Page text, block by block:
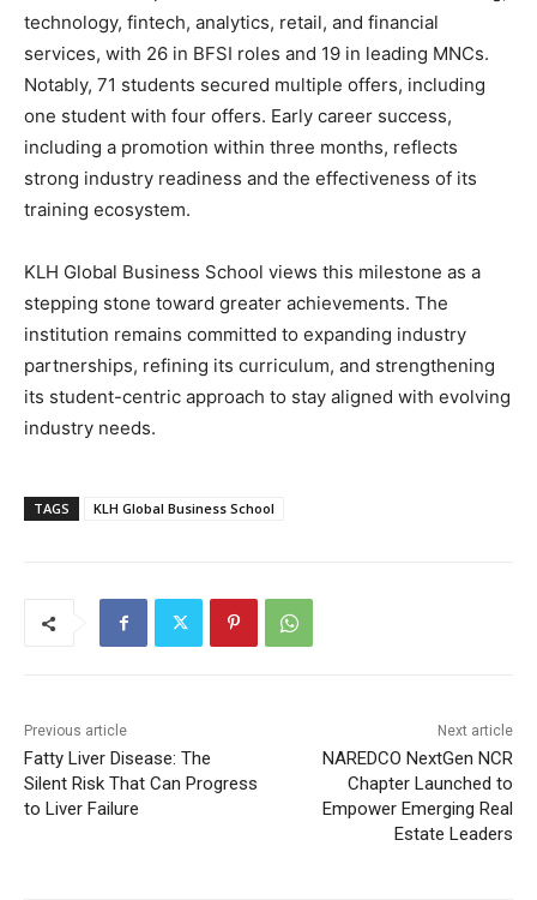
technology, fintech, analytics, retail, and financial
services, with 26 in BFSI roles and 19 in leading MNCs.
Notably, 71 students secured multiple offers, including
one student with four offers. Early career success,
including a promotion within three months, reflects
strong industry readiness and the effectiveness of its
training ecosystem.
KLH Global Business School views this milestone as a
stepping stone toward greater achievements. The
institution remains committed to expanding industry
partnerships, refining its curriculum, and strengthening
its student-centric approach to stay aligned with evolving
industry needs.
TAGS KLH Global Business School
Previous article
Fatty Liver Disease: The
Silent Risk That Can Progress
to Liver Failure
Next article
NAREDCO NextGen NCR
Chapter Launched to
Empower Emerging Real
Estate Leaders